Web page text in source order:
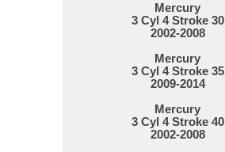
Mercury
3 Cyl 4 Stroke 30
2002-2008
Mercury
3 Cyl 4 Stroke 35
2009-2014
Mercury
3 Cyl 4 Stroke 40
2002-2008